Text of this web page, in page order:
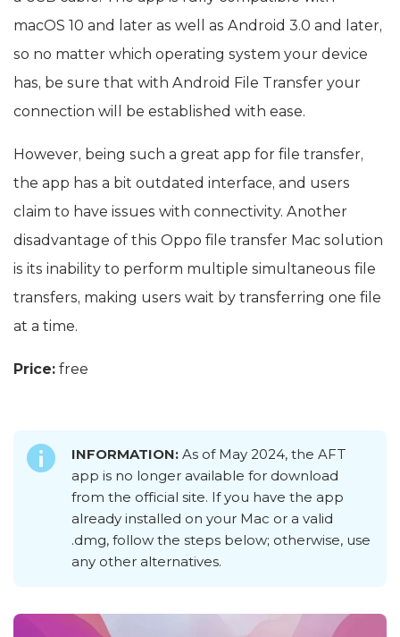
macOS 10 and later as well as Android 3.0 and later,
so no matter which operating system your device
has, be sure that with Android File Transfer your
connection will be established with ease.
However, being such a great app for file transfer,
the app has a bit outdated interface, and users
claim to have issues with connectivity. Another
disadvantage of this Oppo file transfer Mac solution
is its inability to perform multiple simultaneous file
transfers, making users wait by transferring one file
at a time.
Price: free
INFORMATION: As of May 2024, the AFT
app is no longer available for download
from the official site. If you have the app
already installed on your Mac or a valid
.dmg, follow the steps below; otherwise, use
any other alternatives.